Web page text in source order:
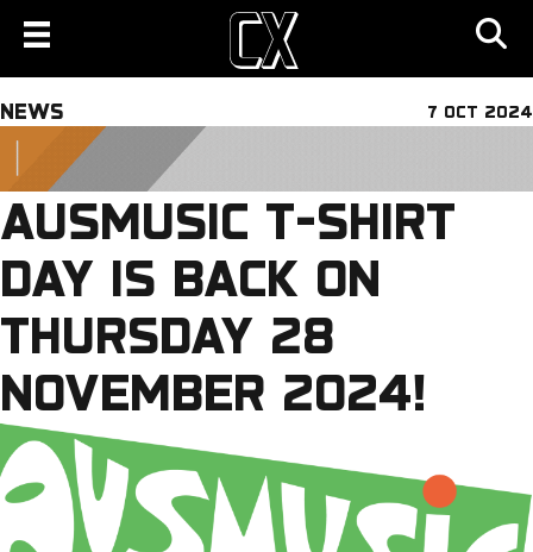
NEWS 7 OCT 2024
AUSMUSIC T-SHIRT
DAY IS BACK ON
THURSDAY 28
NOVEMBER 2024!